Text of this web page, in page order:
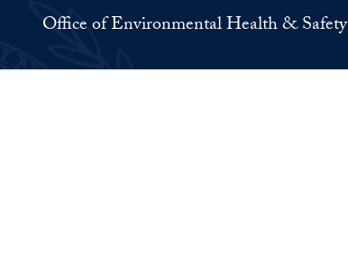
Office of Environmental Health & Safety